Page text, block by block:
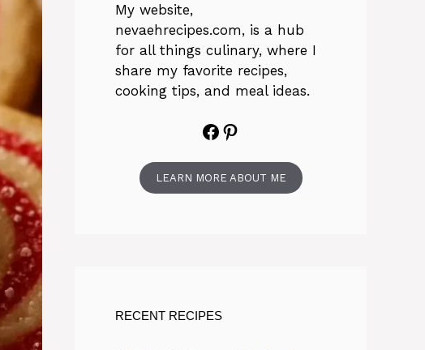
My website,
nevaehrecipes.com, is a hub
for all things culinary, where I
share my favorite recipes,
cooking tips, and meal ideas.
Facebook
Pinterest
LEARN MORE ABOUT ME
RECENT RECIPES